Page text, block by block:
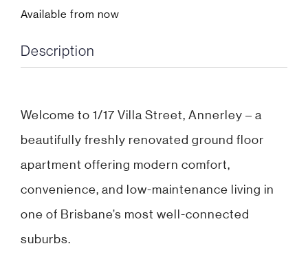
Available from now
Description
Welcome to 1/17 Villa Street, Annerley – a
beautifully freshly renovated ground floor
apartment offering modern comfort,
convenience, and low-maintenance living in
one of Brisbane’s most well-connected
suburbs.